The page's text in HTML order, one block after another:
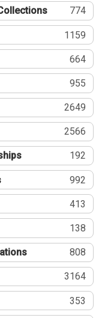
774
1159
664
955
2649
2566
192
992
413
138
808
3164
353